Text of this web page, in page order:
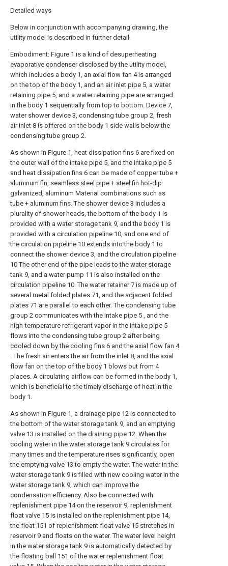
Detailed ways
Below in conjunction with accompanying drawing, the
utility model is described in further detail.
Embodiment: Figure 1 is a kind of desuperheating
evaporative condenser disclosed by the utility model,
which includes a body 1, an axial flow fan 4 is arranged
on the top of the body 1, and an air inlet pipe 5, a water
retaining pipe 5, and a water retaining pipe are arranged
in the body 1 sequentially from top to bottom. Device 7,
water shower device 3, condensing tube group 2, fresh
air inlet 8 is offered on the body 1 side walls below the
condensing tube group 2.
As shown in Figure 1, heat dissipation fins 6 are fixed on
the outer wall of the intake pipe 5, and the intake pipe 5
and heat dissipation fins 6 can be made of copper tube +
aluminum fin, seamless steel pipe + steel fin hot-dip
galvanized, aluminum Material combinations such as
tube + aluminum fins. The shower device 3 includes a
plurality of shower heads, the bottom of the body 1 is
provided with a water storage tank 9, and the body 1 is
provided with a circulation pipeline 10, and one end of
the circulation pipeline 10 extends into the body 1 to
connect the shower device 3, and the circulation pipeline
10 The other end of the pipe leads to the water storage
tank 9, and a water pump 11 is also installed on the
circulation pipeline 10. The water retainer 7 is made up of
several metal folded plates 71, and the adjacent folded
plates 71 are parallel to each other. The condensing tube
group 2 communicates with the intake pipe 5 , and the
high-temperature refrigerant vapor in the intake pipe 5
flows into the condensing tube group 2 after being
cooled down by the cooling fins 6 and the axial flow fan 4
. The fresh air enters the air from the inlet 8, and the axial
flow fan on the top of the body 1 blows out from 4
places. A circulating airflow can be formed in the body 1,
which is beneficial to the timely discharge of heat in the
body 1.
As shown in Figure 1, a drainage pipe 12 is connected to
the bottom of the water storage tank 9, and an emptying
valve 13 is installed on the draining pipe 12. When the
cooling water in the water storage tank 9 circulates for
many times and the temperature rises significantly, open
the emptying valve 13 to empty the water. The water in the
water storage tank 9 is filled with new cooling water in the
water storage tank 9, which can improve the
condensation efficiency. Also be connected with
replenishment pipe 14 on the reservoir 9, replenishment
float valve 15 is installed on the replenishment pipe 14,
the float 151 of replenishment float valve 15 stretches in
reservoir 9 and floats on the water. The water level height
in the water storage tank 9 is automatically detected by
the floating ball 151 of the water replenishment float